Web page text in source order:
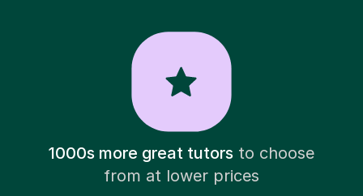
1000s more great tutorsto choose
from at lower prices